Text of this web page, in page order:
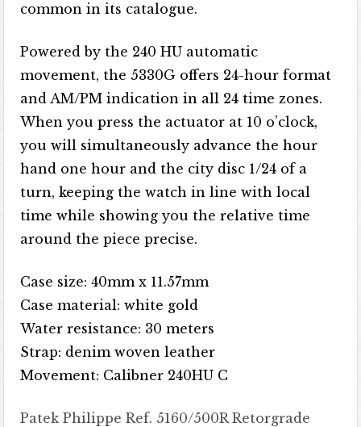
common in its catalogue.
Powered by the 240 HU automatic
movement, the 5330G offers 24-hour format
and AM/PM indication in all 24 time zones.
When you press the actuator at 10 o’clock,
you will simultaneously advance the hour
hand one hour and the city disc 1/24 of a
turn, keeping the watch in line with local
time while showing you the relative time
around the piece precise.
Case size: 40mm x 11.57mm
Case material: white gold
Water resistance: 30 meters
Strap: denim woven leather
Movement: Calibner 240HU C
Patek Philippe Ref. 5160/500R Retorgrade